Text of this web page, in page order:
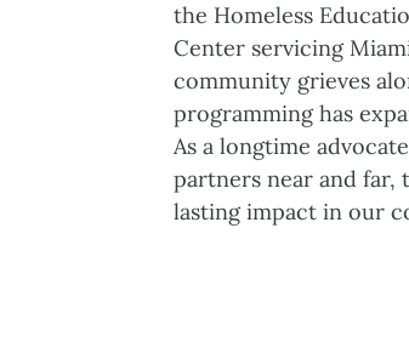
the Homeless
Center servicing
community grieves
programming has
As a longtime
partners near and far,
lasting impact in our